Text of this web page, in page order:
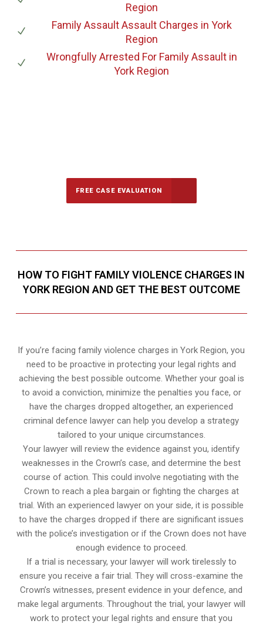
Region
Family Assault Assault Charges in York
Region
Wrongfully Arrested For Family Assaultin
York Region
FREE CASE EVALUATION
HOW TO FIGHT FAMILY VIOLENCE CHARGES IN
YORK REGION AND GET THE BEST OUTCOME
If you’re facing family violence charges in York Region, you
need to be proactive in protecting your legal rights and
achieving the best possible outcome. Whether your goal is
to avoid a conviction, minimize the penalties you face, or
have the charges dropped altogether, an experienced
criminal defence lawyer can help you develop a strategy
tailored to your unique circumstances.
Your lawyer will review the evidence against you, identify
weaknesses in the Crown’s case, and determine the best
course of action. This could involve negotiating with the
Crown to reach a plea bargain or fighting the charges at
trial. With an experienced lawyer on your side, it is possible
to have the charges dropped if there are significant issues
with the police’s investigation or if the Crown does not have
enough evidence to proceed.
If a trial is necessary, your lawyer will work tirelessly to
ensure you receive a fair trial. They will cross-examine the
Crown’s witnesses, present evidence in your defence, and
make legal arguments. Throughout the trial, your lawyer will
work to protect your legal rights and ensure that you